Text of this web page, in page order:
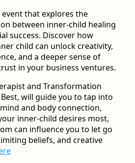
event that explores the
between inner-child healing
success. Discover how
child can unlock creativity,
and a deeper sense of
in your business ventures.
and Transformation
will guide you to tap into
and body connection,
inner-child desires most,
can influence you to let go
beliefs, and creative